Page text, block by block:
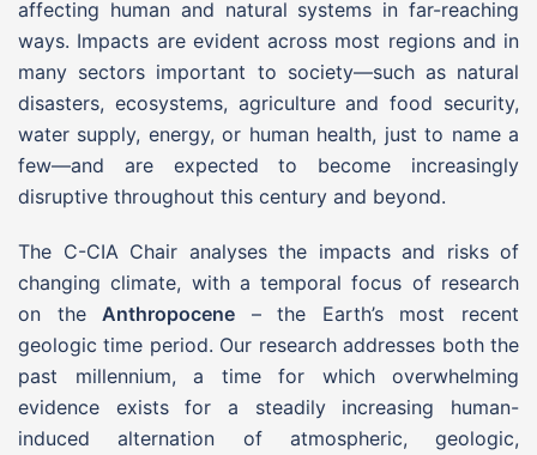
affecting human and natural systems in far-reaching
ways. Impacts are evident across most regions and in
many sectors important to society—such as natural
disasters, ecosystems, agriculture and food security,
water supply, energy, or human health, just to name a
few—and are expected to become increasingly
disruptive throughout this century and beyond.
The C-CIA Chair analyses the impacts and risks of
changing climate, with a temporal focus of research
on the Anthropocene – the Earth’s most recent
geologic time period. Our research addresses both the
past millennium, a time for which overwhelming
evidence exists for a steadily increasing human-
induced alternation of atmospheric, geologic,